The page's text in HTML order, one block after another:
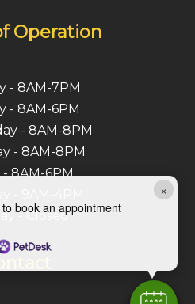
Operation
- 8AM-7PM
- 8AM-6PM
- 8AM-8PM
- 8AM-8PM
- 8AM-6PM
- Closed
×
book an appointment